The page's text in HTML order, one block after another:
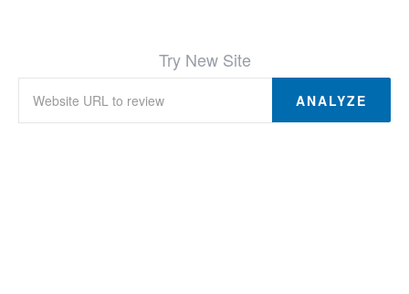
Try New Site
ANALYZE